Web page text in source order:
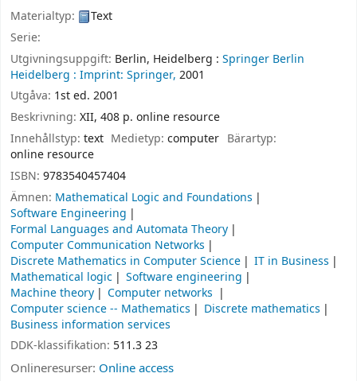
Materialtyp:
Text
Serie:
Utgivningsuppgift: Berlin, Heidelberg : Springer Berlin
Heidelberg : Imprint: Springer, 2001
Utgåva: 1st ed. 2001
Beskrivning: XII, 408 p. online resource
Innehållstyp: text Medietyp:computer Bärartyp:
online resource
ISBN: 9783540457404
Ämnen: Mathematical Logic and Foundations
Software Engineering
Formal Languages and Automata Theory
Computer Communication Networks
Discrete Mathematics in Computer Science
IT in Business
Mathematical logic
Software engineering
Machine theory
Computer networks
Computer science -- Mathematics
Discrete mathematics
Business information services
DDK-klassifikation: 511.3 23
Onlineresurser: Online access